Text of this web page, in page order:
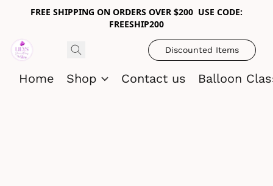
FREE SHIPPING ON ORDERS OVER $200 USE CODE:
FREESHIP200
Discounted Items
Home Shop Contact us Balloon